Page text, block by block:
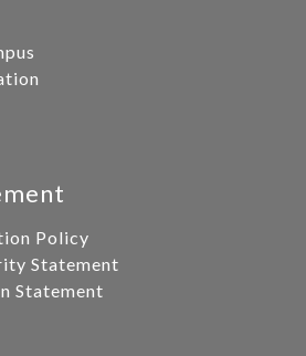
Policy
Statement
Statement